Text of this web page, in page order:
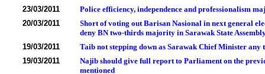
23/03/2011
Police efficiency, independence and professionalism
20/03/2011
Short of voting out Barisan Nasional in next general
deny BN two-thirds majority in Sarawak State
19/03/2011
Taib not stepping down as Sarawak Chief Minister any
19/03/2011
Najib should give full report to Parliament on the
mentioned